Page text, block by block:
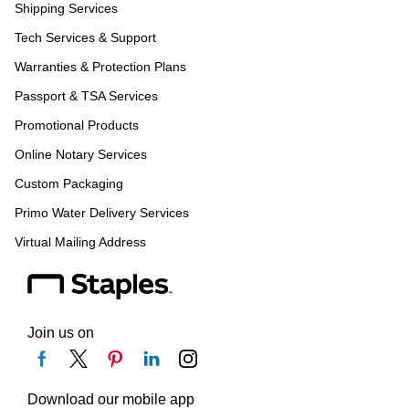
Shipping Services
Tech Services & Support
Warranties & Protection Plans
Passport & TSA Services
Promotional Products
Online Notary Services
Custom Packaging
Primo Water Delivery Services
Virtual Mailing Address
Join us on
Download our mobile app